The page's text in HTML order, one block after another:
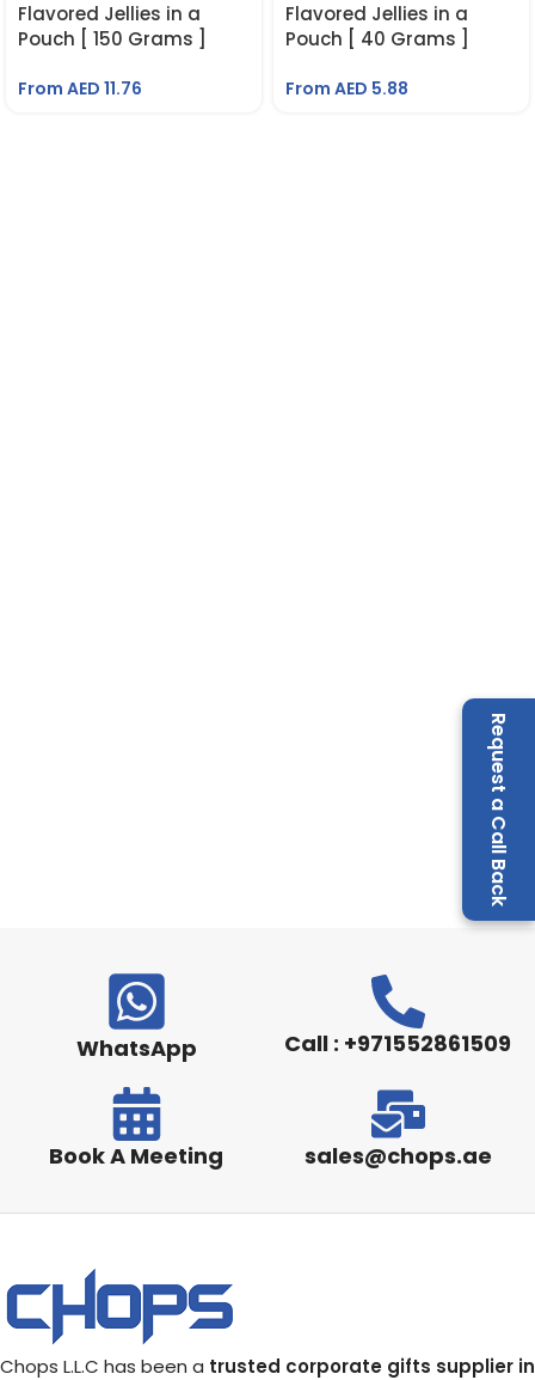
Request a Call Back
Flavored Jellies in a
Pouch [ 150 Grams ]
From AED 11.76
Flavored Jellies in a
Pouch [ 40 Grams ]
From AED 5.88
WhatsApp Call : +971552861509
Book A Meeting sales@chops.ae
Chops L.L.C has been a trusted corporate gifts supplier in